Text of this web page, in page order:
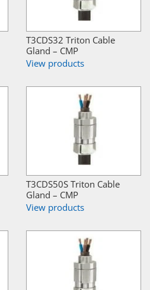
T3CDS32 Triton Cable
Gland – CMP
View products
T3CDS50S Triton Cable
Gland – CMP
View products